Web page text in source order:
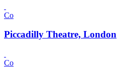
Co
Piccadilly Theatre, London
Co